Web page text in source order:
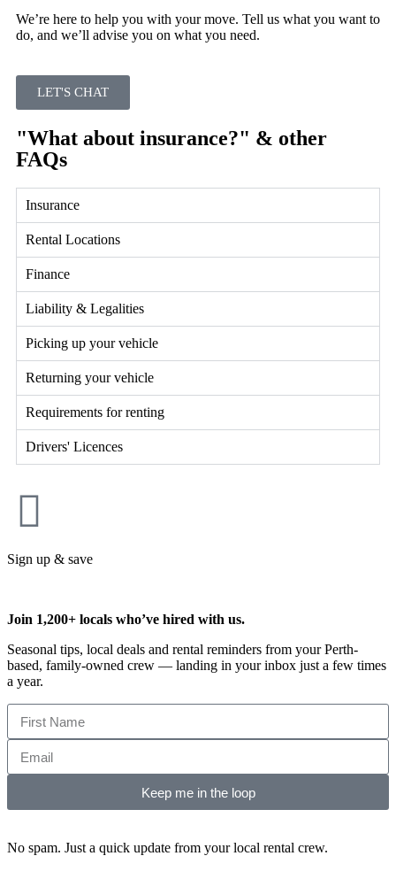
We’re here to help you with your move. Tell us what you want to
do, and we’ll advise you on what you need.
LET'S CHAT
"What about insurance?" & other
FAQs
Insurance
Rental Locations
Finance
Liability & Legalities
Picking up your vehicle
Returning your vehicle
Requirements for renting
Drivers' Licences
Sign up & save
Join 1,200+ locals who’ve hired with us.
Seasonal tips, local deals and rental reminders from your Perth-
based, family-owned crew — landing in your inbox just a few times
a year.
Keep me in the loop
No spam. Just a quick update from your local rental crew.